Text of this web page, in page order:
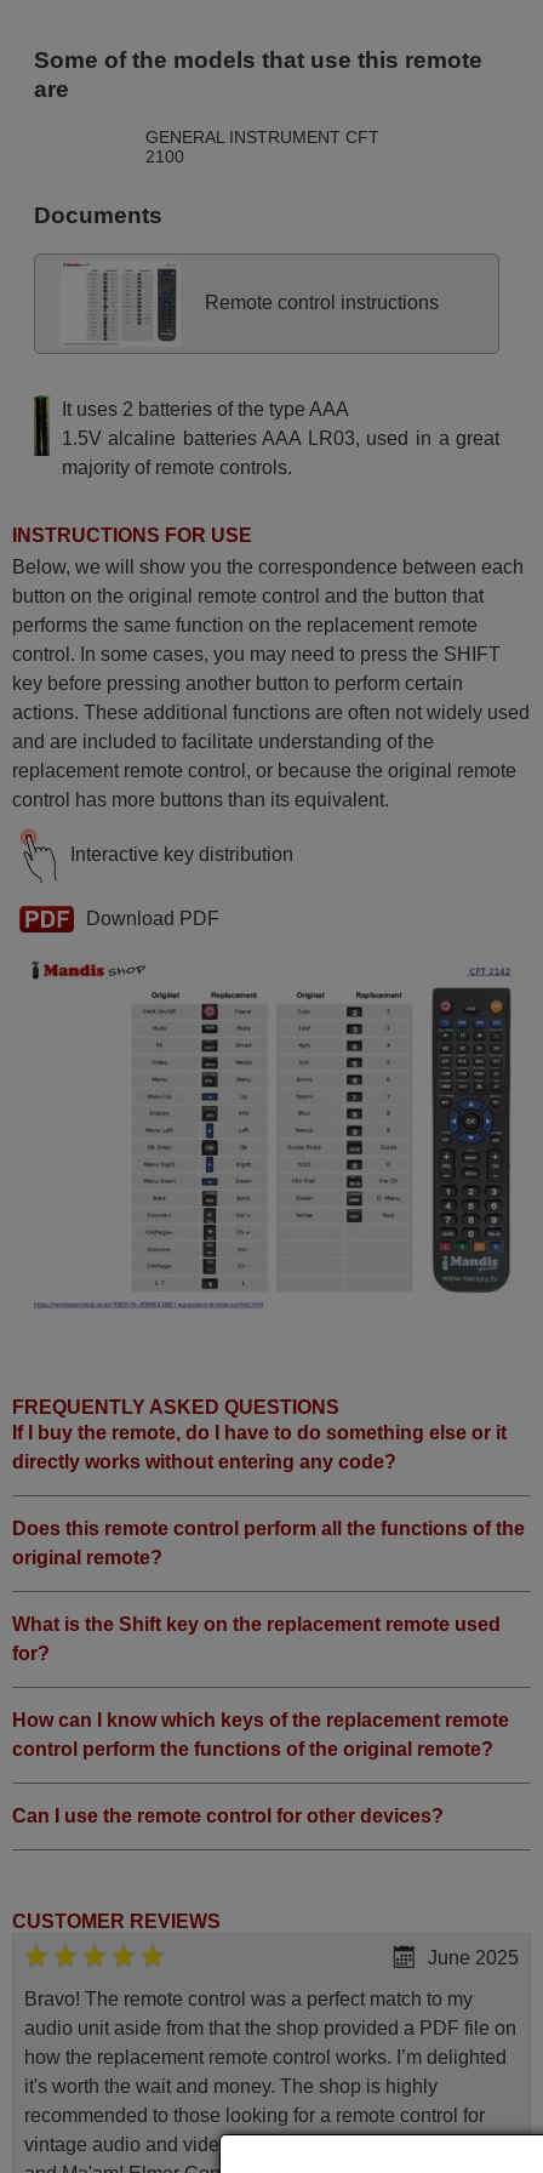
Some of the models that use this remote
are
GENERAL INSTRUMENT CFT
2100
Documents
Remote control instructions
It uses 2 batteries of the type AAA
1.5V alcaline batteries AAA LR03, used in a great
majority of remote controls.
INSTRUCTIONS FOR USE
Below, we will show you the correspondence between each
button on the original remote control and the button that
performs the same function on the replacement remote
control. In some cases, you may need to press the SHIFT
key before pressing another button to perform certain
actions. These additional functions are often not widely used
and are included to facilitate understanding of the
replacement remote control, or because the original remote
control has more buttons than its equivalent.
Interactive key distribution
Download PDF
FREQUENTLY ASKED QUESTIONS
If I buy the remote, do I have to do something else or it
directly works without entering any code?
Does this remote control perform all the functions of the
original remote?
What is the Shift key on the replacement remote used
for?
How can I know which keys of the replacement remote
control perform the functions of the original remote?
Can I use the remote control for other devices?
CUSTOMER REVIEWS
June 2025
Bravo! The remote control was a perfect match to my
audio unit aside from that the shop provided a PDF file on
how the replacement remote control works. I’m delighted
it's worth the wait and money. The shop is highly
recommended to those looking for a remote control for
vintage audio and video appliances. God Bless You, Sir